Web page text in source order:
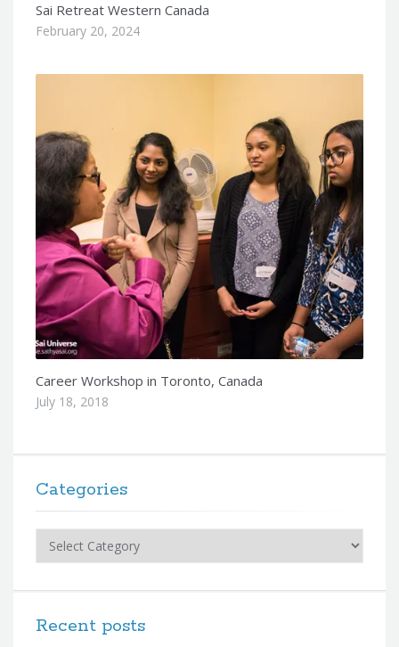
Sai Retreat Western Canada
February 20, 2024
Career Workshop in Toronto, Canada
July 18, 2018
Categories
Categories
Recent posts